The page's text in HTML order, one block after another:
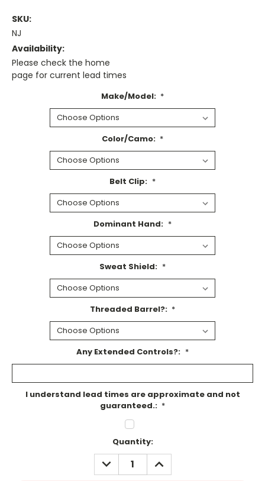
SKU:
NJ
Availability:
Please check the home
page for current lead times
Make/Model: *
Color/Camo: *
Belt Clip: *
Dominant Hand: *
Sweat Shield: *
Threaded Barrel?: *
Any Extended Controls?: *
I understand lead times are approximate and not
guaranteed.: *
Quantity:
DECREASE
QUANTITY:
INCREASE
QUANTITY: